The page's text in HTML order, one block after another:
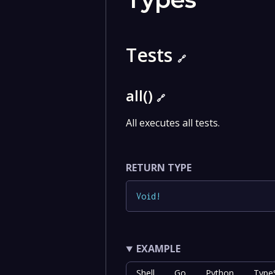
Tests🔗
all()🔗
All executes all tests.
RETURN TYPE
Void !
EXAMPLE